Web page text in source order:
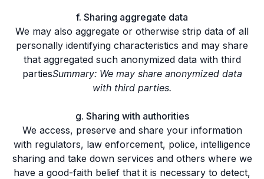
f. Sharing aggregate data
We may also aggregate or otherwise strip data of all
personally identifying characteristics and may share
that aggregated such anonymized data with third
partiesSummary: We may share anonymized data
with third parties.
g. Sharing with authorities
We access, preserve and share your information
with regulators, law enforcement, police, intelligence
sharing and take down services and others where we
have a good-faith belief that it is necessary to detect,